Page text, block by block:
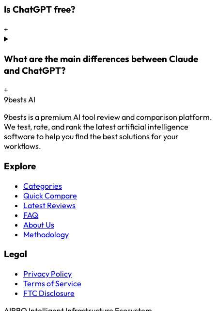
Is ChatGPT free?
+
What are the main differences between Claude
and ChatGPT?
+
9bestsAI
9bests is a premium AI tool review and comparison platform.
We test, rate, and rank the latest artificial intelligence
software to help you find the best solutions for your
workflows.
Explore
Categories
Quick Compare
Latest Reviews
FAQ
About Us
Methodology
Legal
Privacy Policy
Terms of Service
FTC Disclosure